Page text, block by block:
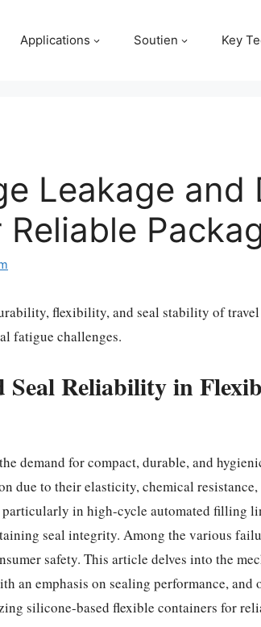
Applications Soutien Key
Leakage and
flexibility, and seal stability of
fatigue challenges.
Seal Reliability in
demand for compact, durable, and
due to their elasticity, chemical
in high-cycle automated filling
seal integrity. Among the various
safety. This article delves into the
an emphasis on sealing performance,
silicone-based flexible containers for